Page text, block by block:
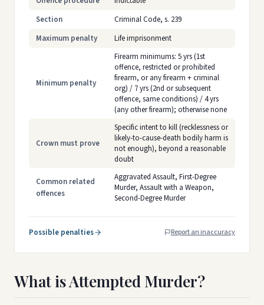
Section
Criminal Code, s. 239
Maximum penalty
Life imprisonment
Minimum penalty
Firearm minimums: 5 yrs (1st
offence, restricted or prohibited
firearm, or any firearm + criminal
org) / 7 yrs (2nd or subsequent
offence, same conditions) / 4 yrs
(any other firearm); otherwise none
Crown must prove
Specific intent to kill (recklessness or
likely-to-cause-death bodily harm is
not enough), beyond a reasonable
doubt
Common related
offences
Aggravated Assault, First-Degree
Murder, Assault with a Weapon,
Second-Degree Murder
Possible penalties Report an inaccuracy
What is Attempted Murder?